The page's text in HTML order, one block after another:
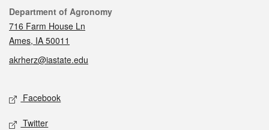
Contact
Department of Agronomy
716 Farm House Ln
Ames, IA 50011
akrherz@iastate.edu
Social media
Facebook
Twitter